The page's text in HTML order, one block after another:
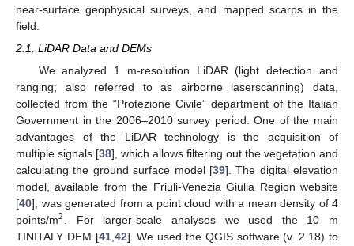
near-surface geophysical surveys, and mapped scarps in the
field.
2.1. LiDAR Data and DEMs
We analyzed 1 m-resolution LiDAR (light detection and
ranging; also referred to as airborne laserscanning) data,
collected from the “Protezione Civile” department of the Italian
Government in the 2006–2010 survey period. One of the main
advantages of the LiDAR technology is the acquisition of
multiple signals [38], which allows filtering out the vegetation and
calculating the ground surface model [39]. The digital elevation
model, available from the Friuli-Venezia Giulia Region website
[40], was generated from a point cloud with a mean density of 4
points/m2 . For larger-scale analyses we used the 10 m
TINITALY DEM [41, 42]. We used the QGIS software (v. 2.18) to